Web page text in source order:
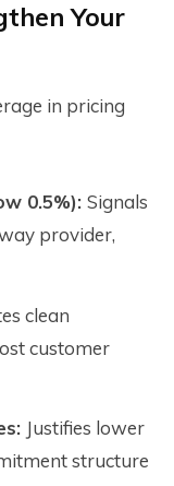
Your
in pricing
0.5%): Signals
provider,
clean
customer
Justifies lower
structure